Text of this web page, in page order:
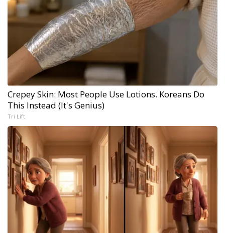
Crepey Skin: Most People Use Lotions. Koreans Do
This Instead (It's Genius)
Tri Lift